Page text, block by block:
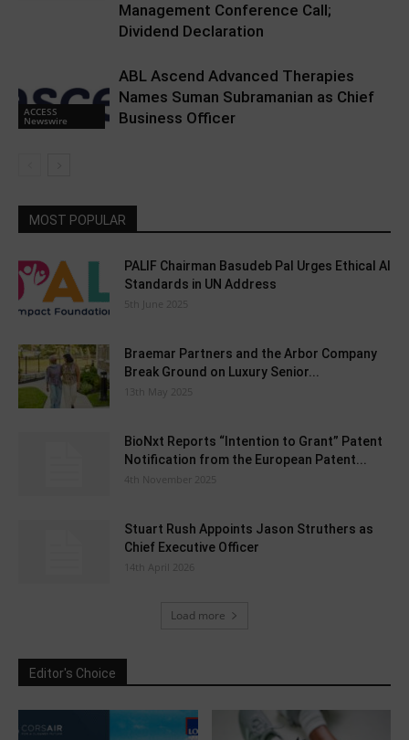
Management Conference Call;
Dividend Declaration
ACCESS
Newswire
ABL Ascend Advanced Therapies
Names Suman Subramanian as Chief
Business Officer
MOST POPULAR
PALIF Chairman Basudeb Pal Urges Ethical AI
Standards in UN Address
5th June 2025
Braemar Partners and the Arbor Company
Break Ground on Luxury Senior...
13th May 2025
BioNxt Reports “Intention to Grant” Patent
Notification from the European Patent...
4th November 2025
Stuart Rush Appoints Jason Struthers as
Chief Executive Officer
14th April 2026
Load more
Editor's Choice